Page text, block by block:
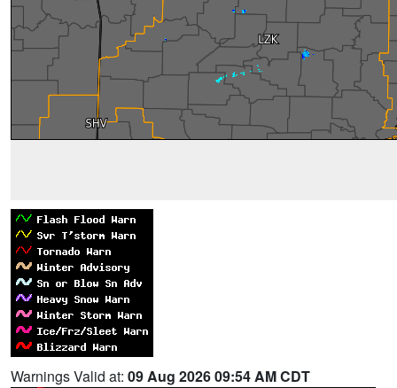
Warnings Valid at: 09 Aug 2026 09:54 AM CDT